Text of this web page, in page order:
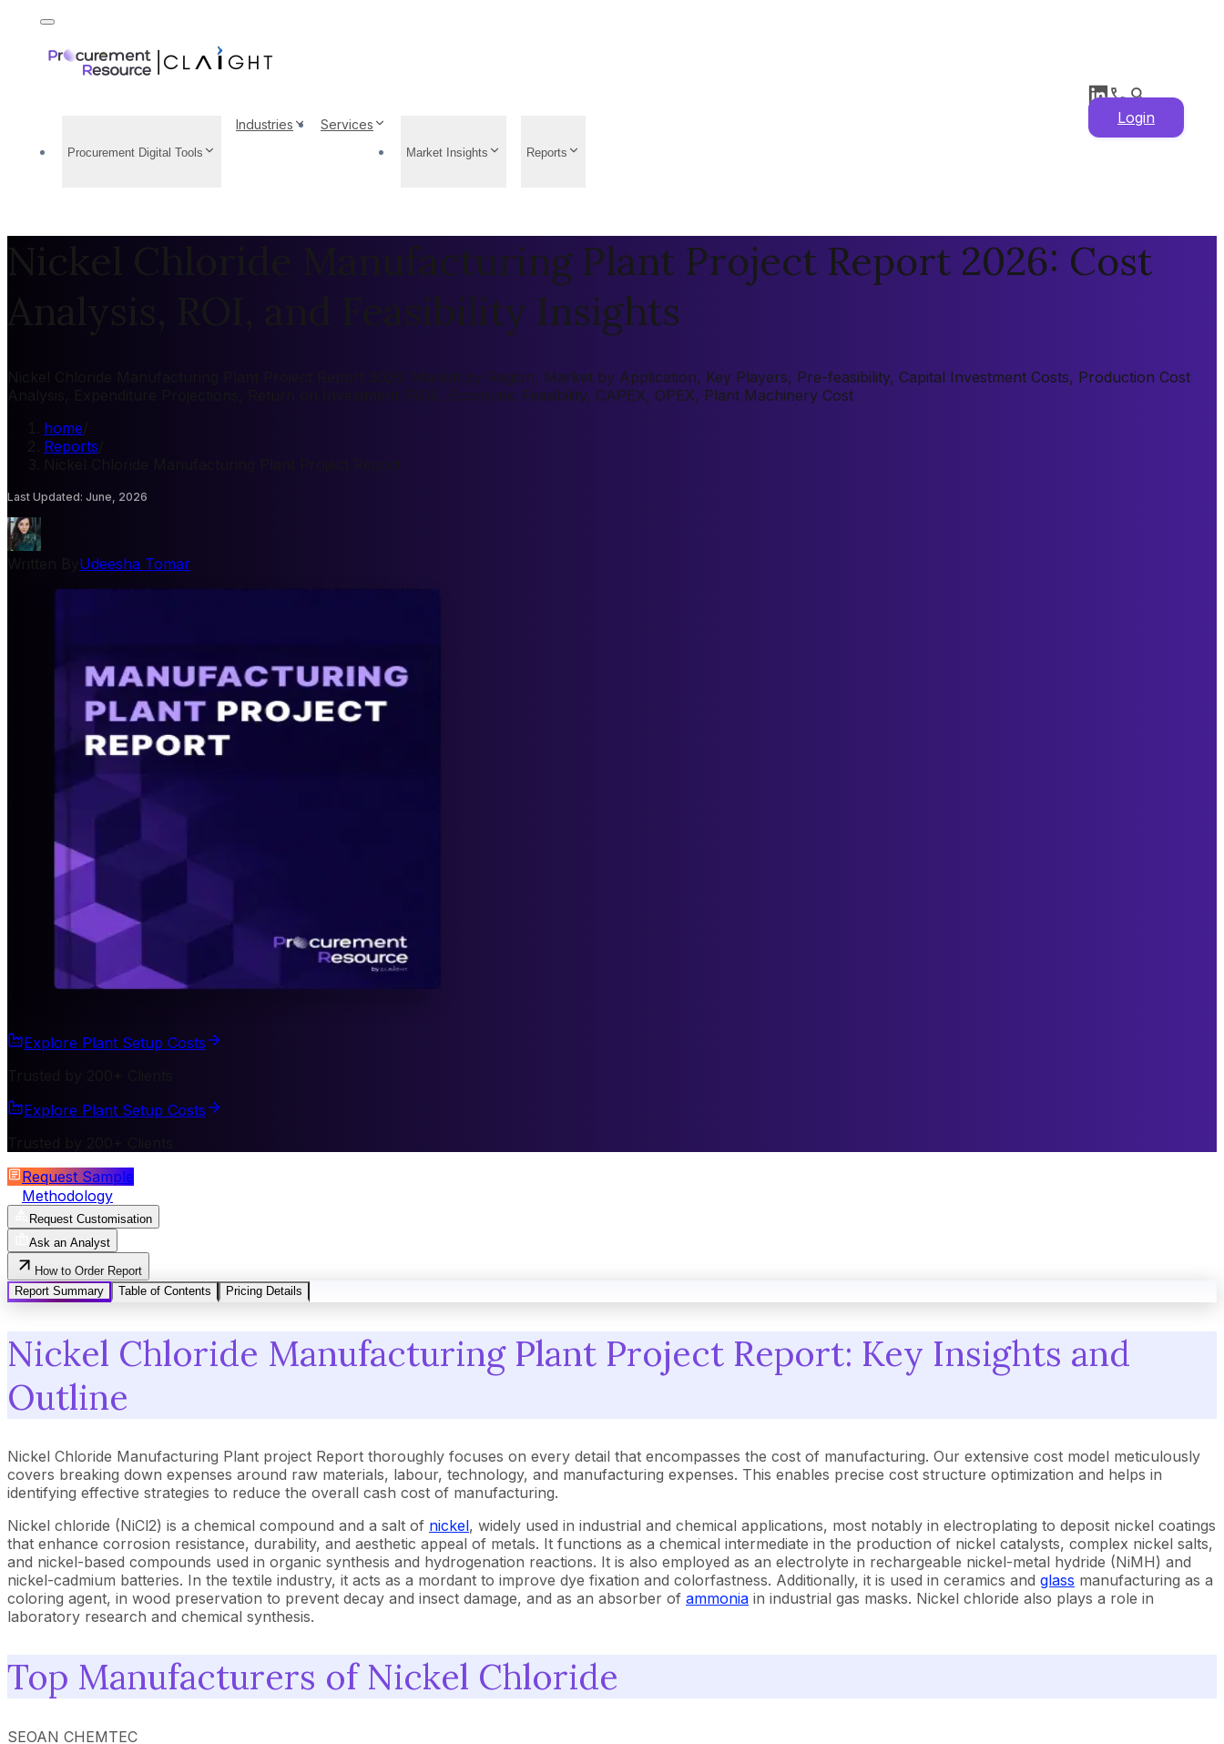
Procurement Digital Tools
Industries Services
Market Insights Reports
Login
Nickel Chloride Manufacturing Plant Project Report 2026: Cost
Analysis, ROI, and Feasibility Insights
Nickel Chloride Manufacturing Plant Project Report 2026: Market by Region, Market by Application, Key Players, Pre-feasibility, Capital Investment Costs, Production Cost
Analysis, Expenditure Projections, Return on Investment (ROI), Economic Feasibility, CAPEX, OPEX, Plant Machinery Cost
home
Reports
Nickel Chloride Manufacturing Plant Project Report
Last Updated: June, 2026
Udeesha Tomar
Explore Plant Setup Costs
Explore Plant Setup Costs
Request Sample
Methodology
Request Customisation
Ask an Analyst
How to Order Report
Report Summary
Table of Contents Pricing Details
Nickel Chloride Manufacturing Plant Project Report: Key Insights and
Outline
Nickel Chloride Manufacturing Plant project Report thoroughly focuses on every detail that encompasses the cost of manufacturing. Our extensive cost model meticulously
covers breaking down expenses around raw materials, labour, technology, and manufacturing expenses. This enables precise cost structure optimization and helps in
identifying effective strategies to reduce the overall cash cost of manufacturing.
Nickel chloride (NiCl2) is a chemical compound and a salt of nickel, widely used in industrial and chemical applications, most notably in electroplating to deposit nickel coatings
that enhance corrosion resistance, durability, and aesthetic appeal of metals. It functions as a chemical intermediate in the production of nickel catalysts, complex nickel salts,
and nickel-based compounds used in organic synthesis and hydrogenation reactions. It is also employed as an electrolyte in rechargeable nickel-metal hydride (NiMH) and
nickel-cadmium batteries. In the textile industry, it acts as a mordant to improve dye fixation and colorfastness. Additionally, it is used in ceramics and glass manufacturing as a
coloring agent, in wood preservation to prevent decay and insect damage, and as an absorber of ammonia in industrial gas masks. Nickel chloride also plays a role in
laboratory research and chemical synthesis.
Top Manufacturers of Nickel Chloride
SEOAN CHEMTEC